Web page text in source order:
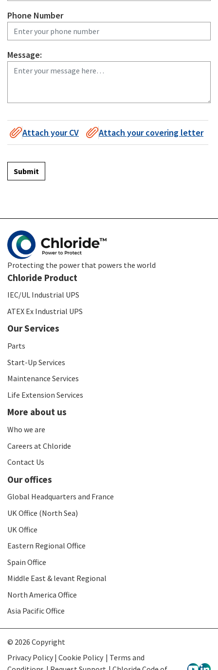
Phone Number
Message:
Attach your CV Attach your covering letter
Protecting the power that powers the world
Chloride Product
IEC/UL Industrial UPS
ATEX Ex Industrial UPS
Our Services
Parts
Start-Up Services
Maintenance Services
Life Extension Services
More about us
Who we are
Careers at Chloride
Contact Us
Our offices
Global Headquarters and France
UK Office (North Sea)
UK Office
Eastern Regional Office
Spain Office
Middle East & levant Regional
North America Office
Asia Pacific Office
© 2026 Copyright
Privacy Policy | Cookie Policy
Terms and